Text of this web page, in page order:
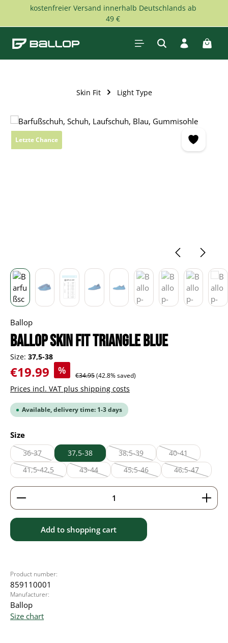
Skip to main content
kostenfreier Versand innerhalb Deutschlands ab
49 €
Skin Fit Light Type
Skip image gallery
Letzte Chance
Ballop
Ballop Skin Fit Triangle blue
Size: 37,5-38
Sale price:
€19.99 % Regular price:
€34.95(42.8% saved)
Prices incl. VAT plus shipping costs
Available, delivery time: 1-3 days
Select
Size
36-37
(This option is currently unavailable.)
37,5-38 38,5-39
(This option is currently
40-41
(This option is
41,5-42,5
(This option is currently unavailable.)
43-44
(This option is currently unavailable.)
45,5-46
(This option is currently
46,5-47
(This option is
Product Quantity: Enter the desired amount or
Add to shopping cart
Product number:
859110001
Manufacturer:
Ballop
Size chart